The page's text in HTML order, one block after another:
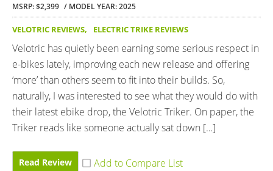
MSRP: $2,399 MODEL YEAR: 2025
VELOTRIC REVIEWS, ELECTRIC TRIKE REVIEWS
Velotric has quietly been earning some serious respect in
e-bikes lately, improving each new release and offering
‘more’ than others seem to fit into their builds. So,
naturally, I was interested to see what they would do with
their latest ebike drop, the Velotric Triker. On paper, the
Triker reads like someone actually sat down […]
Read Review